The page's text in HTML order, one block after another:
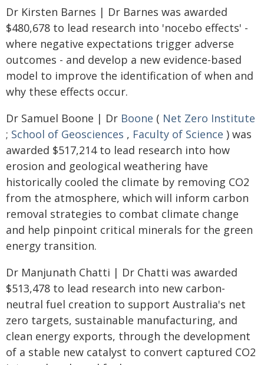
Dr Kirsten Barnes | Dr Barnes was awarded
$480,678 to lead research into 'nocebo effects' -
where negative expectations trigger adverse
outcomes - and develop a new evidence-based
model to improve the identification of when and
why these effects occur.
Dr Samuel Boone | Dr Boone ( Net Zero Institute
; School of Geosciences , Faculty of Science ) was
awarded $517,214 to lead research into how
erosion and geological weathering have
historically cooled the climate by removing CO2
from the atmosphere, which will inform carbon
removal strategies to combat climate change
and help pinpoint critical minerals for the green
energy transition.
Dr Manjunath Chatti | Dr Chatti was awarded
$513,478 to lead research into new carbon-
neutral fuel creation to support Australia's net
zero targets, sustainable manufacturing, and
clean energy exports, through the development
of a stable new catalyst to convert captured CO2